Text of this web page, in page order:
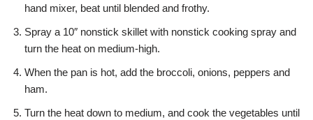
hand mixer, beat until blended and frothy.
Spray a 10″ nonstick skillet with nonstick cooking spray and
turn the heat on medium-high.
When the pan is hot, add the broccoli, onions, peppers and
ham.
Turn the heat down to medium, and cook the vegetables until